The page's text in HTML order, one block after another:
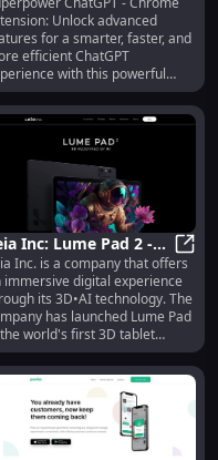
Chrome Extension:
Extension :
Features for
Use
Unlock advanced
for a smarter, faster, and
efficient ChatGPT
with this powerful
tool!
AI-Powered News
Inc: Lume Pad 2 -
Powered 3D Tablet
Infinite Content
Leia
Inc. is a company that offers
immersive digital experience
its 3D•AI technology. The
has launched Lume Pad
world's first 3D tablet
by AI. It allows users to
infinite 3D content,
3D viewing, realistic 3D
and limitless 3D creation.